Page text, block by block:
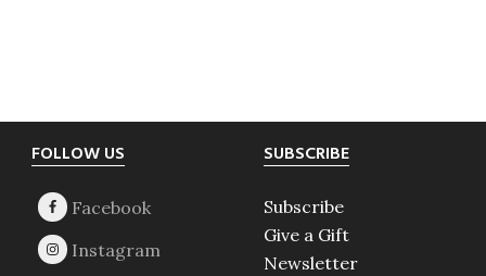
Footer
FOLLOW US SUBSCRIBE
Subscribe
Give a Gift
Newsletter